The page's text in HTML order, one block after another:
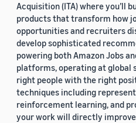
Acquisition (ITA) where you’ll
products that transform how
opportunities and recruiters
develop sophisticated
powering both Amazon Jobs
platforms, operating at global
right people with the right
techniques including
reinforcement learning, and
your work will directly